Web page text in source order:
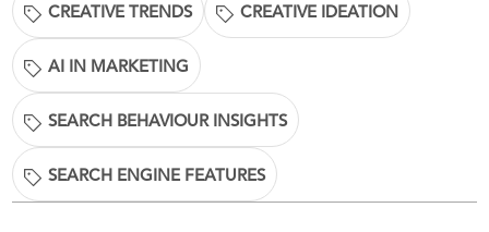
CREATIVE TRENDS CREATIVE IDEATION
AI IN MARKETING
SEARCH BEHAVIOUR INSIGHTS
SEARCH ENGINE FEATURES